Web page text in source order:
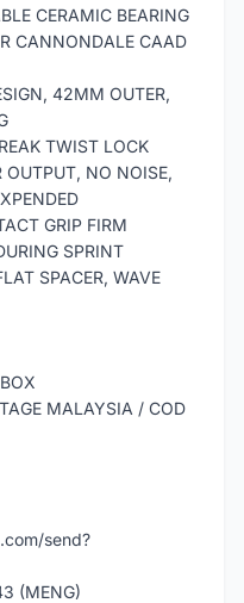
CERAMIC BEARING
CANNONDALE CAAD
42MM OUTER,
TWIST LOCK
OUTPUT, NO NOISE,
GRIP FIRM
SPRINT
SPACER, WAVE
MALAYSIA / COD
send?
(MENG)